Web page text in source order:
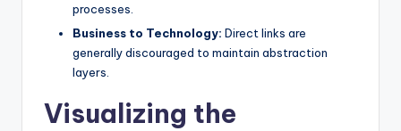
processes.
Business to Technology: Direct links are
generally discouraged to maintain abstraction
layers.
Visualizing the